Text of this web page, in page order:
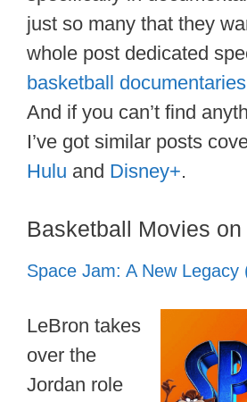
just so many that they
whole post dedicated
basketball
And if you can’t find
I’ve got similar posts
Hulu and Disney+.
Basketball Movies
Space Jam: A New Legacy
LeBron takes
over the
Jordan role